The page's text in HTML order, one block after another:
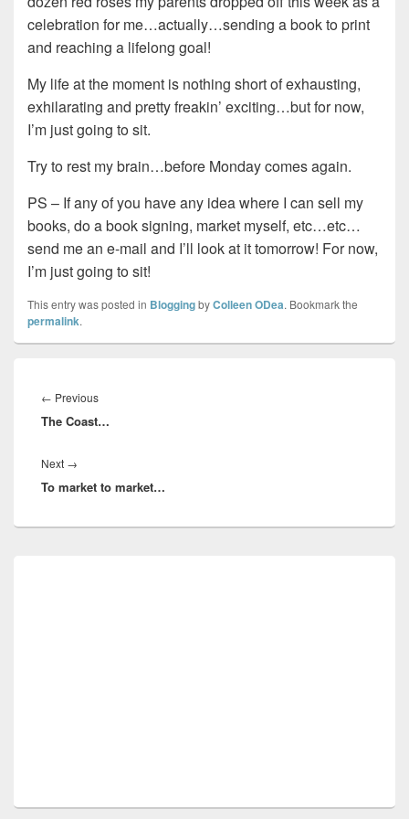
celebration for me…actually…sending a book to print
and reaching a lifelong goal!
My life at the moment is nothing short of exhausting,
exhilarating and pretty freakin’ exciting…but for now,
I’m just going to sit.
Try to rest my brain…before Monday comes again.
PS – If any of you have any idea where I can sell my
books, do a book signing, market myself, etc…etc…
send me an e-mail and I’ll look at it tomorrow! For now,
I’m just going to sit!
This entry was posted in BloggingbyColleen ODea. Bookmark the
permalink.
navigation
← PreviousPrevious
The Coast…
Next →
post:
To market to market…